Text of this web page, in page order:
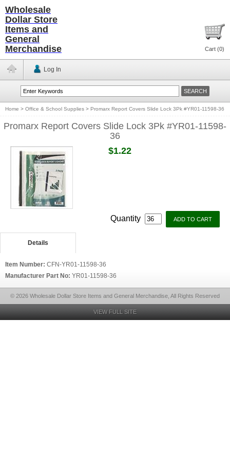
Wholesale
Dollar Store
Items and
General
Merchandise
Cart (0)
Log In
Home > Office & School Supplies > Promarx Report Covers Slide Lock 3Pk #YR01-11598-36
Promarx Report Covers Slide Lock 3Pk #YR01-11598-
36
$1.22
Quantity
Details
Item Number: CFN-YR01-11598-36
Manufacturer Part No: YR01-11598-36
© 2026 Wholesale Dollar Store Items and General Merchandise, All Rights Reserved
VIEW FULL SITE